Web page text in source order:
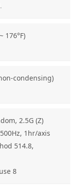
176°F)
condensing)
2.5G (Z)
1hr/axis
514.8,
8